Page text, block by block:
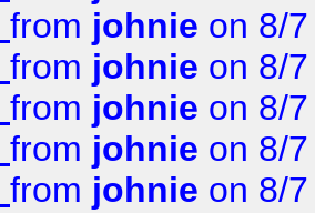
from johnie on 8/
from johnie on 8/
from johnie on 8/
from johnie on 8/
from johnie on 8/